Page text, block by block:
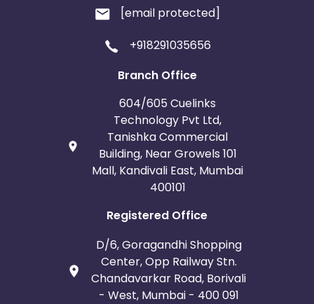
[email protected]
+918291035656
Branch Office
604/605 Cuelinks
Technology Pvt Ltd,
Tanishka Commercial
Building, Near Growels 101
Mall, Kandivali East, Mumbai
400101
Registered Office
D/6, Goragandhi Shopping
Center, Opp Railway Stn.
Chandavarkar Road, Borivali
- West, Mumbai - 400 091